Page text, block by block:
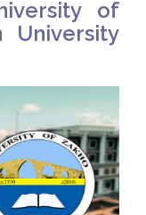
of
University